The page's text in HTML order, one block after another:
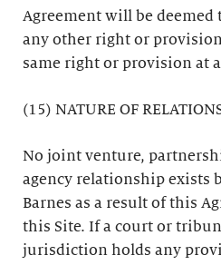
Agreement will be deemed
any other right or
same right or provision at
(15) NATURE OF
No joint venture,
agency relationship exists
Barnes as a result of this
this Site. If a court or
jurisdiction holds any